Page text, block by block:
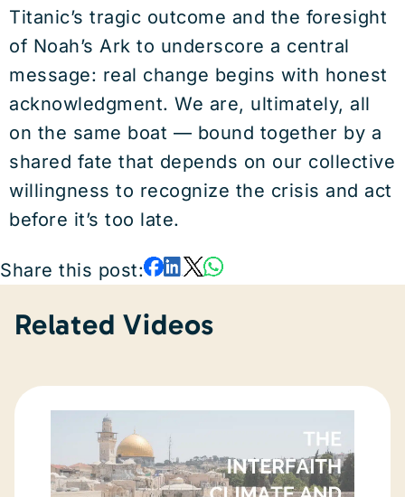
Titanic’s tragic outcome and the foresight
of Noah’s Ark to underscore a central
message: real change begins with honest
acknowledgment. We are, ultimately, all
on the same boat — bound together by a
shared fate that depends on our collective
willingness to recognize the crisis and act
before it’s too late.
Share this post:
Related Videos